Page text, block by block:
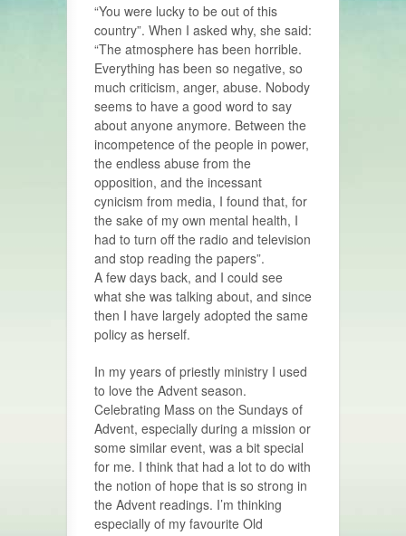
“You were lucky to be out of this
country”. When I asked why, she said:
“The atmosphere has been horrible.
Everything has been so negative, so
much criticism, anger, abuse. Nobody
seems to have a good word to say
about anyone anymore. Between the
incompetence of the people in power,
the endless abuse from the
opposition, and the incessant
cynicism from media, I found that, for
the sake of my own mental health, I
had to turn off the radio and television
and stop reading the papers”.
A few days back, and I could see
what she was talking about, and since
then I have largely adopted the same
policy as herself.
In my years of priestly ministry I used
to love the Advent season.
Celebrating Mass on the Sundays of
Advent, especially during a mission or
some similar event, was a bit special
for me. I think that had a lot to do with
the notion of hope that is so strong in
the Advent readings. I’m thinking
especially of my favourite Old